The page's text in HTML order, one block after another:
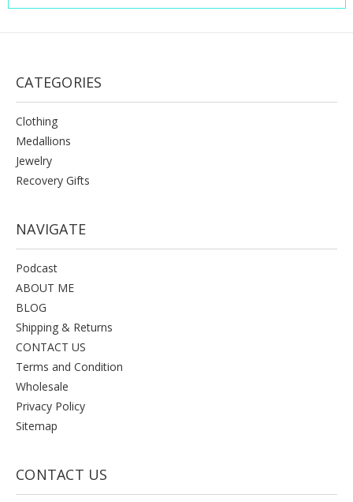
CATEGORIES
Clothing
Medallions
Jewelry
Recovery Gifts
NAVIGATE
Podcast
ABOUT ME
BLOG
Shipping & Returns
CONTACT US
Terms and Condition
Wholesale
Privacy Policy
Sitemap
CONTACT US
Enter your email to get10% offyour